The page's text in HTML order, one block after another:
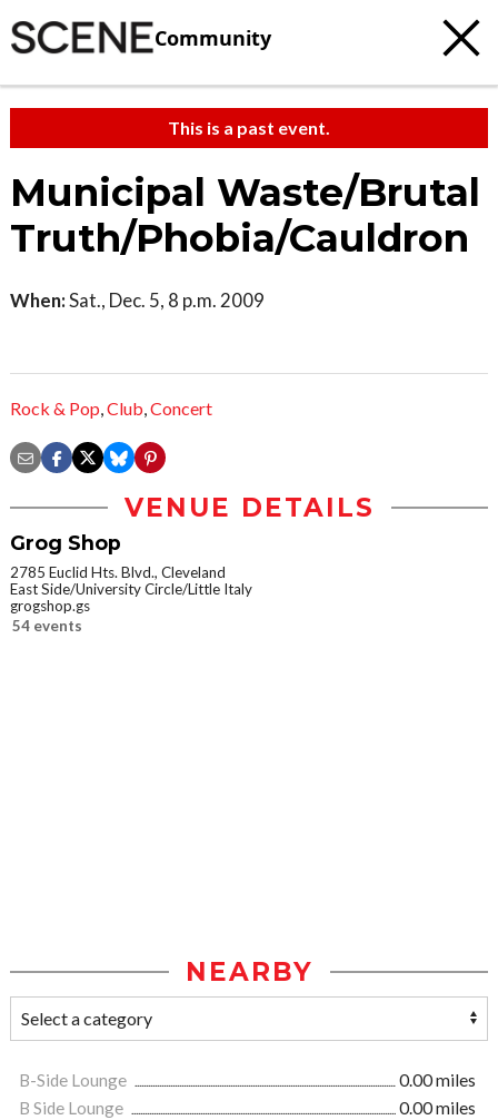
Community
This is a past event.
Municipal Waste/Brutal
Truth/Phobia/Cauldron
When:Sat., Dec. 5, 8 p.m. 2009
Rock & Pop,Club,Concert
VENUE DETAILS
Grog Shop
2785 Euclid Hts. Blvd., Cleveland
East Side/University Circle/Little Italy
grogshop.gs
54 events
NEARBY
B-Side Lounge
0.00 miles
B Side Lounge
0.00 miles